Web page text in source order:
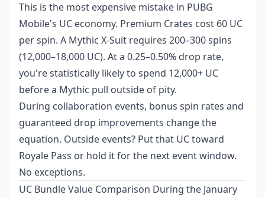
This is the most expensive mistake in PUBG
Mobile's UC economy. Premium Crates cost 60 UC
per spin. A Mythic X-Suit requires 200–300 spins
(12,000–18,000 UC). At a 0.25–0.50% drop rate,
you're statistically likely to spend 12,000+ UC
before a Mythic pull outside of pity.
During collaboration events, bonus spin rates and
guaranteed drop improvements change the
equation. Outside events? Put that UC toward
Royale Pass or hold it for the next event window.
No exceptions.
UC Bundle Value Comparison During the January